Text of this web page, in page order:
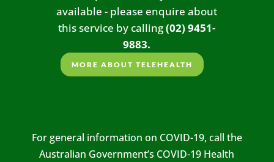
available - please enquire about
this service by calling(02) 9451-
9883.
MORE ABOUT TELEHEALTH
For general information on COVID-19, call the
Australian Government’s COVID-19 Health